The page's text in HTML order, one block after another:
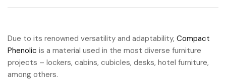
Due to its renowned versatility and adaptability, Compact
Phenolic is a material used in the most diverse furniture
projects – lockers, cabins, cubicles, desks, hotel furniture,
among others.